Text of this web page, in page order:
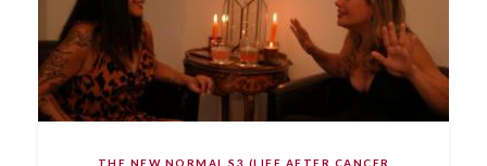
THE NEW NORMAL S3 (LIFE AFTER CANCER